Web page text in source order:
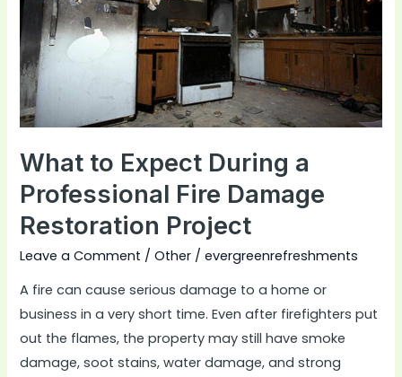
What to Expect During a
Professional Fire Damage
Restoration Project
Leave a Comment /Other /evergreenrefreshments
A fire can cause serious damage to a home or
business in a very short time. Even after firefighters put
out the flames, the property may still have smoke
damage, soot stains, water damage, and strong
During
a
Professional
Fire
Damage
Restoration
Project